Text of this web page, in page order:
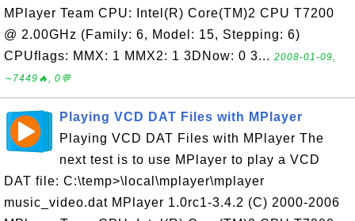
MPlayer Team CPU: Intel(R) Core(TM)2 CPU T7200
@ 2.00GHz (Family: 6, Model: 15, Stepping: 6)
CPUflags: MMX: 1 MMX2: 1 3DNow: 0 3... 2008-01-09,
∼7449🔥, 0💬
Playing VCD DAT Files with MPlayer
Playing VCD DAT Files with MPlayer The
next test is to use MPlayer to play a VCD
DAT file: C:\temp>\local\mplayer\mplayer
music_video.dat MPlayer 1.0rc1-3.4.2 (C) 2000-2006